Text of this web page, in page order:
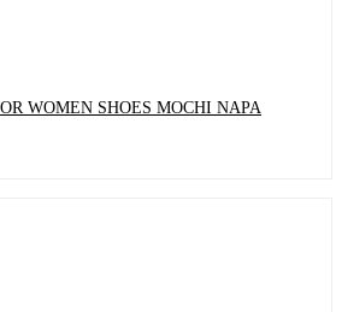
WOMEN SHOES MOCHI NAPA